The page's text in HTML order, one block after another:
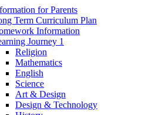
for Parents
Term Curriculum Plan
Information
Journey 1
Religion
Mathematics
English
Science
Art & Design
Design & Technology